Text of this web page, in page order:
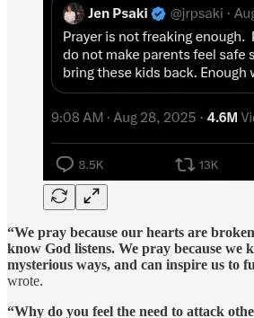
“We pray because our hearts are
know God listens. We pray because we
mysterious ways, and can inspire us to
wrote.
“Why do you feel the need to attack